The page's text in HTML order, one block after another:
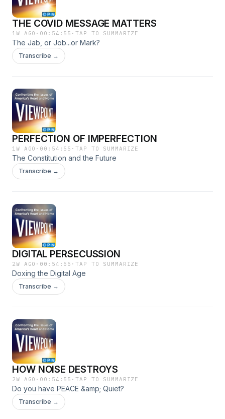
THE COVID MESSAGE MATTERS
1W AGO · 00:54:55 ·TAP TO SUMMARIZE
The Jab, or Job...or Mark?
Transcribe →
PERFECTION OF IMPERFECTION
1W AGO · 00:54:55 ·TAP TO SUMMARIZE
The Constitution and the Future
Transcribe →
DIGITAL PERSECUSSION
2W AGO · 00:54:55 ·TAP TO SUMMARIZE
Doxing the Digital Age
Transcribe →
HOW NOISE DESTROYS
2W AGO · 00:54:55 ·TAP TO SUMMARIZE
Do you have PEACE &amp; Quiet?
Transcribe →